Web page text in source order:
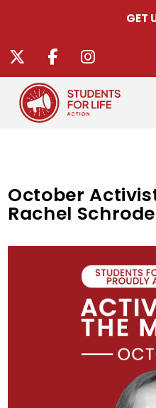
GET
October
Rachel